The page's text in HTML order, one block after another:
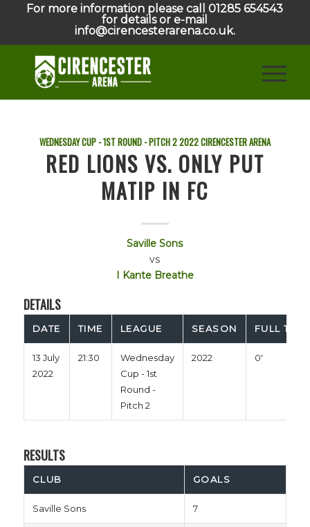
For more information please call 01285 654543
for details or e-mail
info@cirencesterarena.co.uk.
WEDNESDAY CUP - 1ST ROUND - PITCH 22022CIRENCESTER ARENA
RED LIONS VS. ONLY PUT
MATIP IN FC
Saville Sons
vs
I Kante Breathe
DETAILS
DATE TIME LEAGUE SEASON FULL TIME
13 July
2022
21:30
Wednesday
Cup - 1st
Round -
Pitch 2
2022 0'
RESULTS
CLUB GOALS
Saville Sons 7